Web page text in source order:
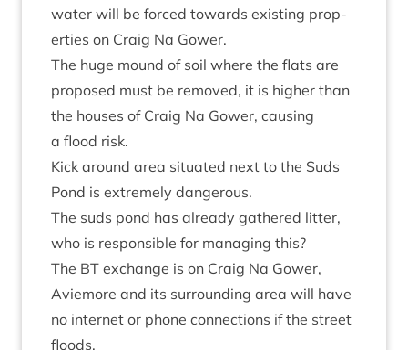
water will be forced towards exist­ing prop­
er­ties on Craig Na Gower.
The huge mound of soil where the flats are
pro­posed must be removed, it is high­er than
the houses of Craig Na Gower, caus­ing
a flood risk.
Kick around area situ­ated next to the Suds
Pond is extremely dangerous.
The suds pond has already gathered lit­ter,
who is respons­ible for man­aging this?
The BT exchange is on Craig Na Gower,
Aviemore and its sur­round­ing area will have
no inter­net or phone con­nec­tions if the street
floods.